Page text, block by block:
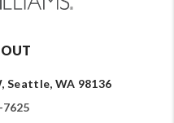
OUT
Seattle, WA 98136
7625